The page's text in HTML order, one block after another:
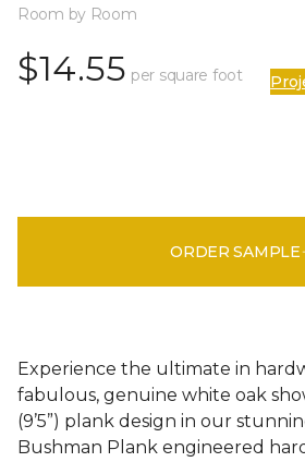
Room by Room
$14.55 per square foot
ORDER SAMPLE
Experience the ultimate in
fabulous, genuine white oak
(9’5”) plank design in our
Bushman Plank engineered